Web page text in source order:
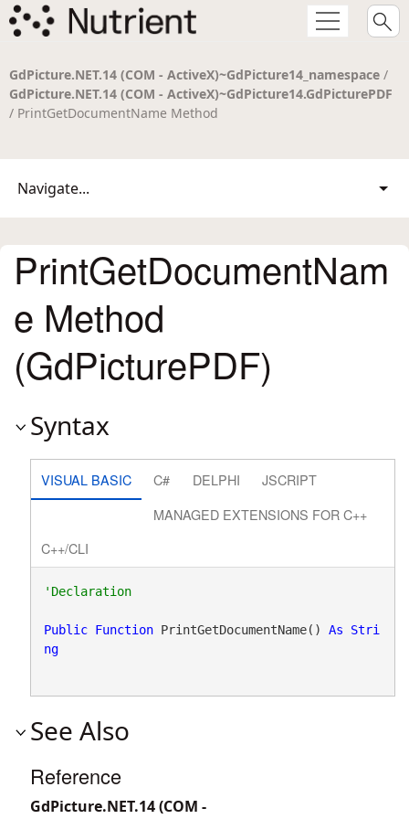
GdPicture.NET.14 (COM - ActiveX)~GdPicture14_namespace /
GdPicture.NET.14 (COM - ActiveX)~GdPicture14.GdPicturePDF
/ PrintGetDocumentName Method
Navigate...
PrintGetDocumentNam
e Method
(GdPicturePDF)
Syntax
VISUAL BASIC C# DELPHI
JSCRIPT
MANAGED EXTENSIONS FOR C++
C++/CLI
'Declaration
Public Function PrintGetDocumentName() As
Stri
ng
See Also
Reference
GdPicture.NET.14 (COM -